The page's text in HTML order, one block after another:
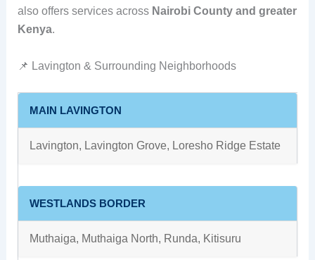
also offers services across Nairobi County and greater
Kenya.
📌 Lavington & Surrounding Neighborhoods
MAIN LAVINGTON
Lavington, Lavington Grove, Loresho Ridge Estate
WESTLANDS BORDER
Muthaiga, Muthaiga North, Runda, Kitisuru